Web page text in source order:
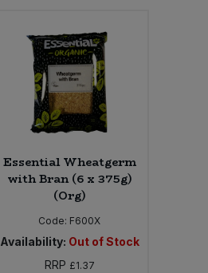
Essential Wheatgerm
with Bran (6 x 375g)
(Org)
Code: F600X
Availability: Out of Stock
RRP £1.37